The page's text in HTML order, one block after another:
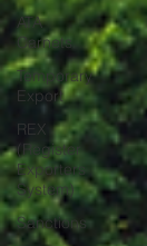
ATA
Carnets
Temporary
Export
REX
(Register
Exporters
System)
Sanctions